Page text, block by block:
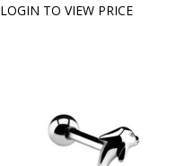
LOGIN TO VIEW PRICE